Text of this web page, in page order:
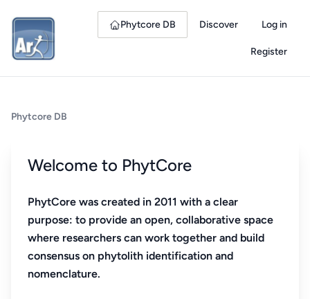
Phytcore DB Discover Log in
Register
Phytcore DB
Welcome to PhytCore
PhytCore was created in 2011 with a clear
purpose: to provide an open, collaborative space
where researchers can work together and build
consensus on phytolith identification and
nomenclature.